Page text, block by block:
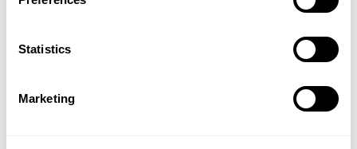
Statistics
Marketing
기술